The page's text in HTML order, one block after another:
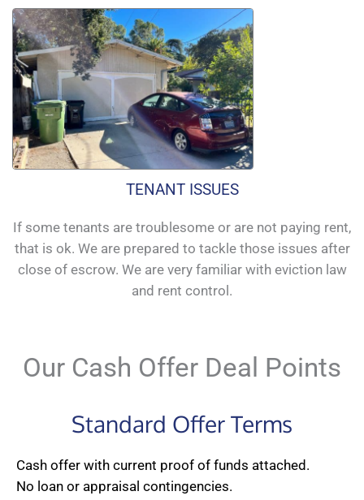
TENANT ISSUES
If some tenants are troublesome or are not paying rent,
that is ok. We are prepared to tackle those issues after
close of escrow. We are very familiar with eviction law
and rent control.
Our Cash Offer Deal Points
Standard Offer Terms
Cash offer with current proof of funds attached.
No loan or appraisal contingencies.